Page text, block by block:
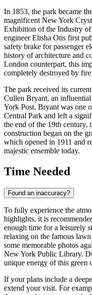
In 1853, the park became
magnificent New York
Exhibition of the Industry
engineer Elisha Otis first
safety brake for passenger
history of architecture and
London counterpart, this
completely destroyed by
The park received its
Cullen Bryant, an
York Post. Bryant was one
Central Park and left a
the end of the 19th century,
construction began on the
which opened in 1911 and
majestic ensemble today.
Time Needed
Found an inaccuracy?
To fully experience the
highlights, it is
enough time for a leisurely
relaxing on the famous
some memorable photos
New York Public Library.
unique energy of this green
If your plans include a
extend your visit. For